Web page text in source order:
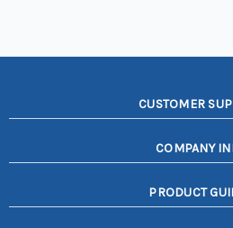
CUSTOMER
COMPANY
PRODUCT